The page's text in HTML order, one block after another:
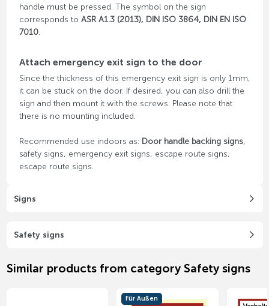
handle must be pressed. The symbol on the sign
corresponds to ASR A1.3 (2013), DIN ISO 3864, DIN EN ISO
7010.
Attach emergency exit sign to the door
Since the thickness of this emergency exit sign is only 1mm,
it can be stuck on the door. If desired, you can also drill the
sign and then mount it with the screws. Please note that
there is no mounting included.
Recommended use indoors as: Door handle backing signs,
safety signs, emergency exit signs, escape route signs,
escape route signs.
Signs
Safety signs
Similar products from category Safety signs
Für Außen